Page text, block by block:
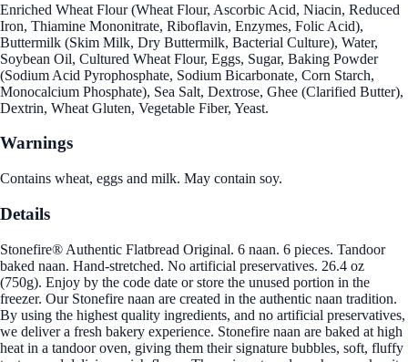
Enriched Wheat Flour (Wheat Flour, Ascorbic Acid, Niacin, Reduced
Iron, Thiamine Mononitrate, Riboflavin, Enzymes, Folic Acid),
Buttermilk (Skim Milk, Dry Buttermilk, Bacterial Culture), Water,
Soybean Oil, Cultured Wheat Flour, Eggs, Sugar, Baking Powder
(Sodium Acid Pyrophosphate, Sodium Bicarbonate, Corn Starch,
Monocalcium Phosphate), Sea Salt, Dextrose, Ghee (Clarified Butter),
Dextrin, Wheat Gluten, Vegetable Fiber, Yeast.
Warnings
Contains wheat, eggs and milk. May contain soy.
Details
Stonefire® Authentic Flatbread Original. 6 naan. 6 pieces. Tandoor
baked naan. Hand-stretched. No artificial preservatives. 26.4 oz
(750g). Enjoy by the code date or store the unused portion in the
freezer. Our Stonefire naan are created in the authentic naan tradition.
By using the highest quality ingredients, and no artificial preservatives,
we deliver a fresh bakery experience. Stonefire naan are baked at high
heat in a tandoor oven, giving them their signature bubbles, soft, fluffy